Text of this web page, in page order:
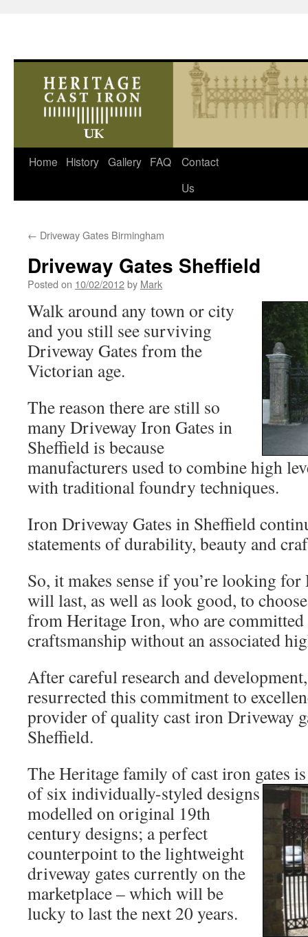
Skip
Home History Gallery FAQ
Contact
Us
← Driveway Gates Birmingham
Driveway Gates Sheffield
Posted on 10/02/2012by Mark
Walk around any town or city
and you still see surviving
Driveway Gates from the
Victorian age.
The reason there are still so
many Driveway Iron Gates in
Sheffield is because
manufacturers used to combine high
with traditional foundry techniques.
Iron Driveway Gates in Sheffield
statements of durability, beauty and
So, it makes sense if you’re looking
will last, as well as look good, to
from Heritage Iron, who are
craftsmanship without an associated
After careful research and
resurrected this commitment to
provider of quality cast iron Driveway
Sheffield.
The Heritage family of cast iron gates
of six individually-styled designs
modelled on original 19th
century designs; a perfect
counterpoint to the lightweight
driveway gates currently on the
marketplace – which will be
lucky to last the next 20 years.